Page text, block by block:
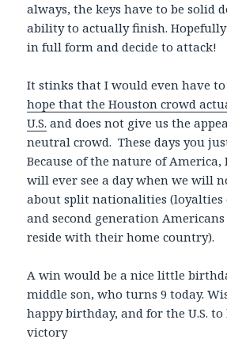
always, the keys have to be solid
ability to actually finish.
in full form and decide to attack!
It stinks that I would even have
hope that the Houston crowd
U.S. and does not give us the
neutral crowd. These days you
Because of the nature of
will ever see a day when we will
about split nationalities
and second generation
reside with their home country).
A win would be a nice little
middle son, who turns 9 today.
happy birthday, and for the U.S.
victory